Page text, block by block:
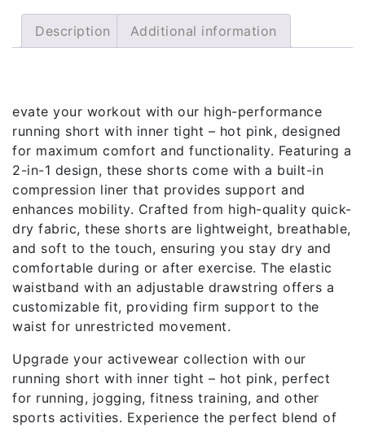
Description Additional information
evate your workout with our high-performance
running short with inner tight – hot pink, designed
for maximum comfort and functionality. Featuring a
2-in-1 design, these shorts come with a built-in
compression liner that provides support and
enhances mobility. Crafted from high-quality quick-
dry fabric, these shorts are lightweight, breathable,
and soft to the touch, ensuring you stay dry and
comfortable during or after exercise. The elastic
waistband with an adjustable drawstring offers a
customizable fit, providing firm support to the
waist for unrestricted movement.
Upgrade your activewear collection with our
running short with inner tight – hot pink, perfect
for running, jogging, fitness training, and other
sports activities. Experience the perfect blend of